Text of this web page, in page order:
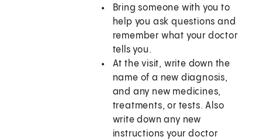
Bring someone with you to
help you ask questions and
remember what your doctor
tells you.
At the visit, write down the
name of a new diagnosis,
and any new medicines,
treatments, or tests. Also
write down any new
instructions your doctor